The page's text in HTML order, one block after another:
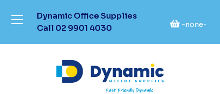
Dynamic Office Supplies
Call 02 9901 4030 -none-